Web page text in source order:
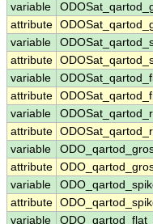
variable
attribute
variable
attribute
variable
attribute
variable
attribute
variable
attribute
variable
attribute
variable